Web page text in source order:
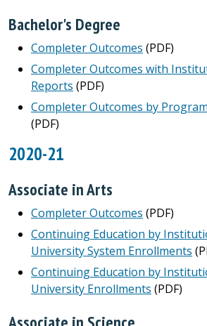
Bachelor's Degree
Completer Outcomes (PDF)
Completer Outcomes with
Reports (PDF)
Completer Outcomes by
(PDF)
2020-21
Associate in Arts
Completer Outcomes (PDF)
Continuing Education by
University System Enrollments
Continuing Education by
University Enrollments (PDF)
Associate in Science